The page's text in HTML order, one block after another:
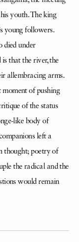
youth. The king
young followers.
died under
that the river, the
allembracing arms.
moment of pushing
of the status
like body of
left a
thought; poetry of
the radical and the
would remain